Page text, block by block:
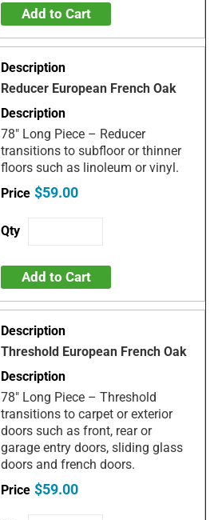
Add to Cart
Reducer European French Oak
78" Long Piece – Reducer
transitions to subfloor or thinner
floors such as linoleum or vinyl.
$59.00
Add to Cart
Threshold European French Oak
78" Long Piece – Threshold
transitions to carpet or exterior
doors such as front, rear or
garage entry doors, sliding glass
doors and french doors.
$59.00